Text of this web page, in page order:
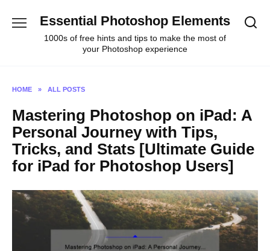
Essential Photoshop Elements
1000s of free hints and tips to make the most of
your Photoshop experience
HOME » ALL POSTS
Mastering Photoshop on iPad: A
Personal Journey with Tips,
Tricks, and Stats [Ultimate Guide
for iPad for Photoshop Users]